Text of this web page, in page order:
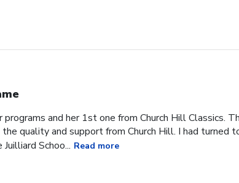
and her 1st one from Church Hill Classics.
quality and support from Church Hill. I had turned
Schoo... Read more